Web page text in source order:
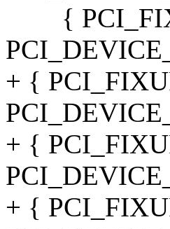
{
+ {
+ {
+ {